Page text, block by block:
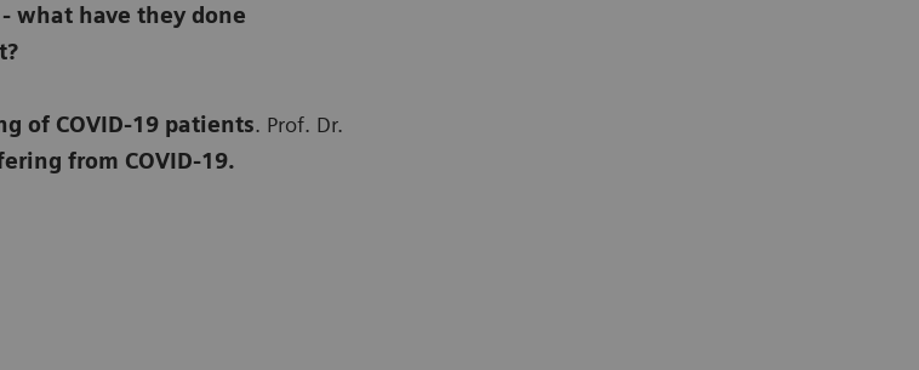
what have they done
of COVID-19 patients. Prof. Dr.
from COVID-19.